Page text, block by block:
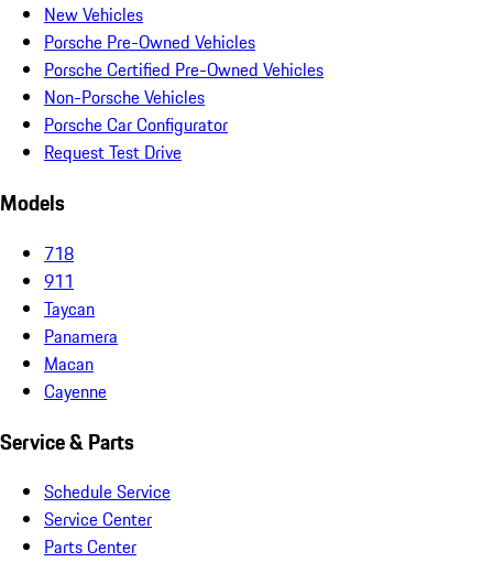
New Vehicles
Porsche Pre-Owned Vehicles
Porsche Certified Pre-Owned Vehicles
Non-Porsche Vehicles
Porsche Car Configurator
Request Test Drive
Models
718
911
Taycan
Panamera
Macan
Cayenne
Service & Parts
Schedule Service
Service Center
Parts Center